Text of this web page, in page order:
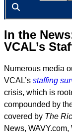
In the
VCAL’s
Numerous media
VCAL’s staffing
crisis, which is
compounded by
covered by The
News,